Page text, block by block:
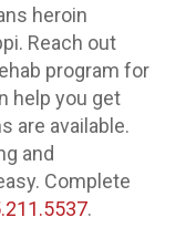
heroin
Reach out
program for
help you get
are available.
and
Complete
.